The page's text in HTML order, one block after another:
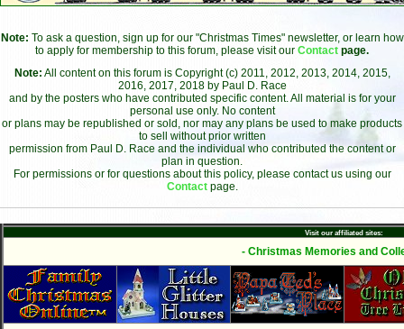
Note: To ask a question, sign up for our "Christmas Times" newsletter, or learn how
to apply for membership to this forum, please visit our Contact page.
Note: All content on this forum is Copyright (c) 2011, 2012, 2013, 2014, 2015,
2016, 2017, 2018 by Paul D. Race
and by the posters who have contributed specific content. All material is for your
personal use only. No content
or plans may be republished or sold, nor may any plans be used to make products
to sell without prior written
permission from Paul D. Race and the individual who contributed the content or
plan in question.
For permissions or for questions about this policy, please contact us using our
Contact page.
Visit our affiliated sites:
- Christmas Memories and